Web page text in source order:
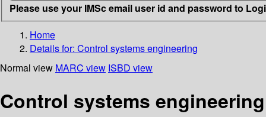
Please use your IMSc email user id and password to
Home
Details for: Control systems engineering
Normal view MARC view ISBD view
Control systems engineering